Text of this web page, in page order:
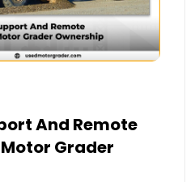
And Remote
Grader